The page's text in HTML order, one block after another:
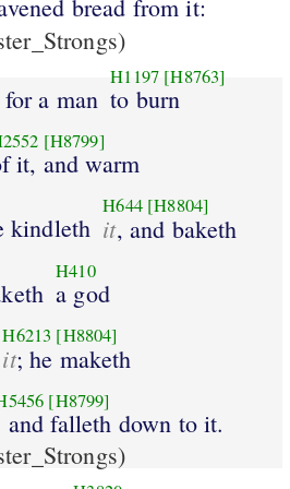
bread from it:
a man
H1197 [H8763]
to burn
[H8799]
it, and warm
kindleth
H644 [H8804]
it, and baketh
H410
a god
H6213 [H8804]
it; he maketh
[H8799]
and falleth down to it.